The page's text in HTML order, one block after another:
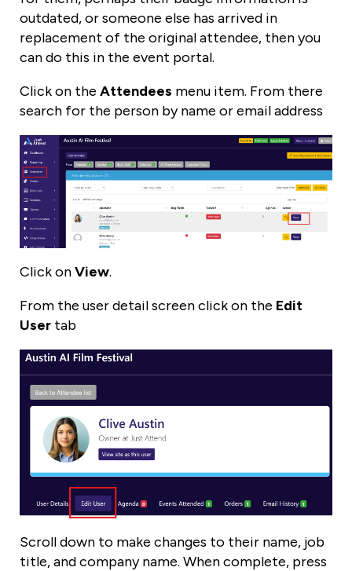
outdated, or someone else has arrived in
replacement of the original attendee, then you
can do this in the event portal.
Click on the Attendees menu item. From there
search for the person by name or email address
Click onView.
From the user detail screen click on the Edit
User tab
Scroll down to make changes to their name, job
title, and company name. When complete, press